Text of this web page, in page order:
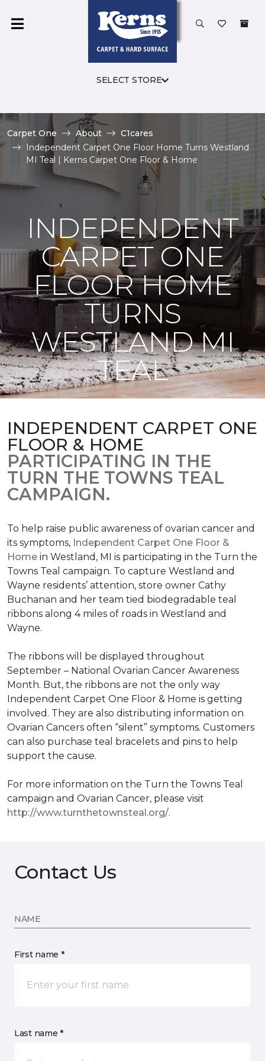
SELECT STORE
Carpet One About
C1cares
Independent Carpet One Floor Home Turns Westland
MI Teal | Kerns Carpet One Floor & Home
INDEPENDENT
CARPET ONE
FLOOR HOME
TURNS
WESTLAND MI
TEAL
INDEPENDENT CARPET ONE
FLOOR & HOME
PARTICIPATING IN THE
TURN THE TOWNS TEAL
CAMPAIGN.
To help raise public awareness of ovarian cancer and
its symptoms, Independent Carpet One Floor &
Home in Westland, MI is participating in the Turn the
Towns Teal campaign. To capture Westland and
Wayne residents’ attention, store owner Cathy
Buchanan and her team tied biodegradable teal
ribbons along 4 miles of roads in Westland and
Wayne.
The ribbons will be displayed throughout
September – National Ovarian Cancer Awareness
Month. But, the ribbons are not the only way
Independent Carpet One Floor & Home is getting
involved. They are also distributing information on
Ovarian Cancers often “silent” symptoms. Customers
can also purchase teal bracelets and pins to help
support the cause.
For more information on the Turn the Towns Teal
campaign and Ovarian Cancer, please visit
http://www.turnthetownsteal.org/.
Contact Us
NAME
First name *
Last name *